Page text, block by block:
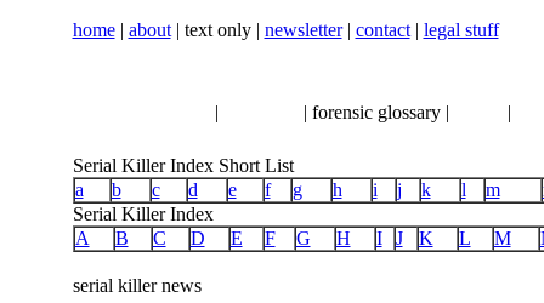
home| about| text only | newsletter| contact| legal stuff
| | forensic glossary | |
Serial Killer Index Short List
a
b c d e f g h i j k l m
Serial Killer Index
A
B C D E F G H I J K L M
serial killer news